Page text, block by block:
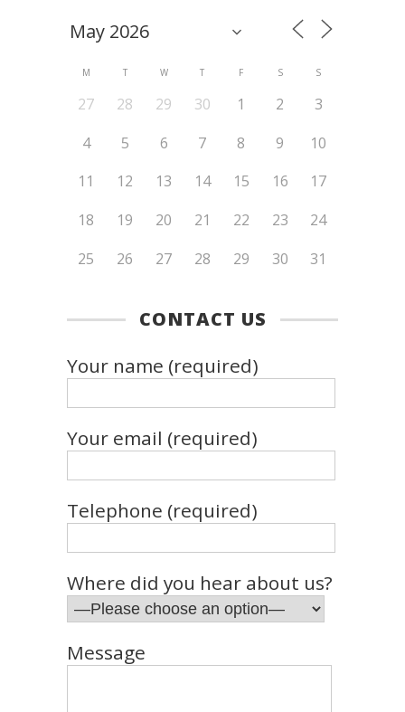
M T W T F S S
27 28 29 30 1 2
3
4
5 6 7 8 9
10
11
12 13 14 15 16
17
18
19 20 21 22 23
24
25
26 27 28 29 30 31
CONTACT US
Your name (required)
Your email (required)
Telephone (required)
Where did you hear about us?
Message